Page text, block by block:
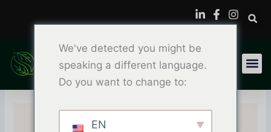
プ
We've detected you might be
speaking a different language.
Do you want to change to:
EN